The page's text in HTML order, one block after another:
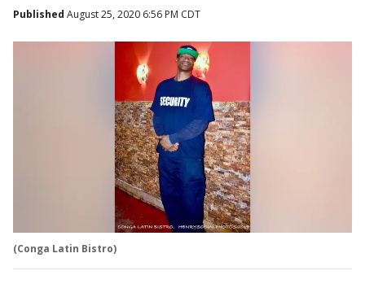
Published August 25, 2020 6:56 PM CDT
(Conga Latin Bistro)